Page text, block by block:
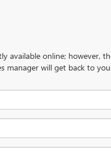
available online; however,
manager will get back to